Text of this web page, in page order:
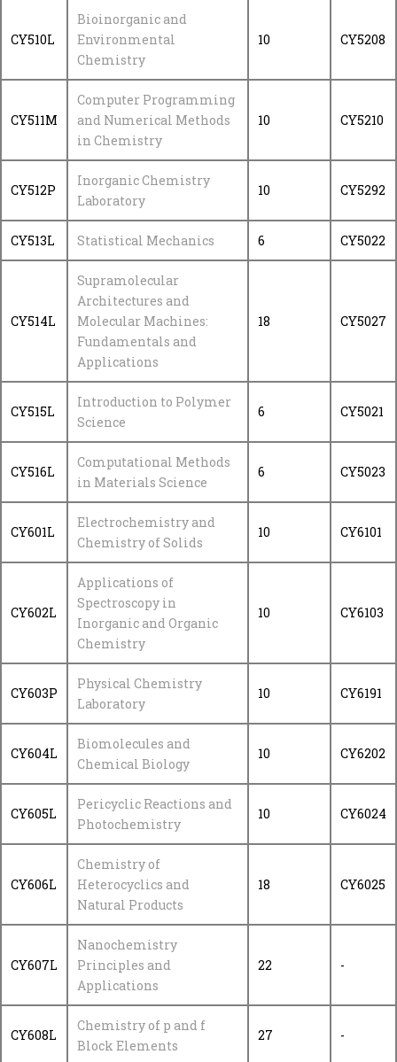
CY510L
Bioinorganic and
Environmental
Chemistry
10 CY5208
CY511M
Computer Programming
and Numerical Methods
in Chemistry
10 CY5210
CY512P
Inorganic Chemistry
Laboratory
10 CY5292
CY513L Statistical Mechanics 6 CY5022
CY514L
Supramolecular
Architectures and
Molecular Machines:
Fundamentals and
Applications
18 CY5027
CY515L
Introduction to Polymer
Science
6 CY5021
CY516L
Computational Methods
in Materials Science
6 CY5023
CY601L
Electrochemistry and
Chemistry of Solids
10 CY6101
CY602L
Applications of
Spectroscopy in
Inorganic and Organic
Chemistry
10 CY6103
CY603P
Physical Chemistry
Laboratory
10 CY6191
CY604L
Biomolecules and
Chemical Biology
10 CY6202
CY605L
Pericyclic Reactions and
Photochemistry
10 CY6024
CY606L
Chemistry of
Heterocyclics and
Natural Products
18 CY6025
CY607L
Nanochemistry
Principles and
Applications
22 -
CY608L
Chemistry of p and f
Block Elements
27 -